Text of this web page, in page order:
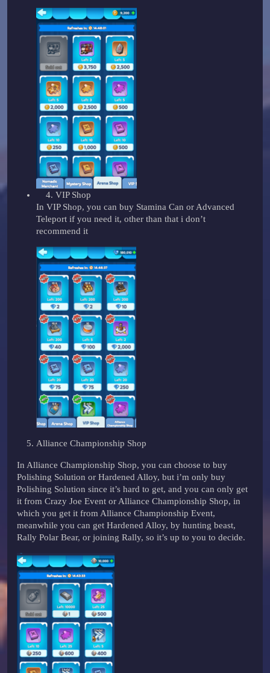
VIP Shop
In VIP Shop, you can buy Stamina Can or Advanced
Teleport if you need it, other than that i don’t
recommend it
Alliance Championship Shop
In Alliance Championship Shop, you can choose to buy
Polishing Solution or Hardened Alloy, but i’m only buy
Polishing Solution since it’s hard to get, and you can only get
it from Crazy Joe Event or Alliance Championship Shop, in
which you get it from Alliance Championship Event,
meanwhile you can get Hardened Alloy, by hunting beast,
Rally Polar Bear, or joining Rally, so it’s up to you to decide.